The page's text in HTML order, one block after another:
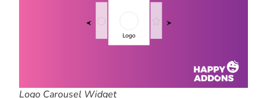
Logo Carousel Widget